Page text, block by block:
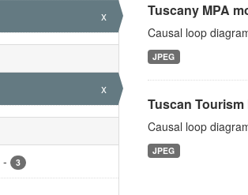
x
x
- 3
Tuscany MPA
Causal loop
JPEG
Tuscan Tourism
Causal loop
JPEG